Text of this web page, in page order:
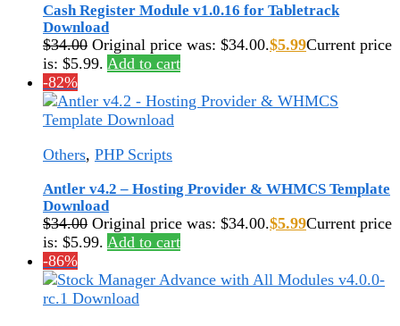
Cash Register Module v1.0.16 for Tabletrack
Download
$34.00 Original price was: $34.00.$5.99Current price
is: $5.99. Add to cart
-82%
Others, PHP Scripts
Antler v4.2 – Hosting Provider & WHMCS Template
Download
$34.00 Original price was: $34.00.$5.99Current price
is: $5.99. Add to cart
-86%